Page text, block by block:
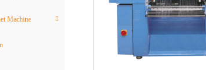
Machine